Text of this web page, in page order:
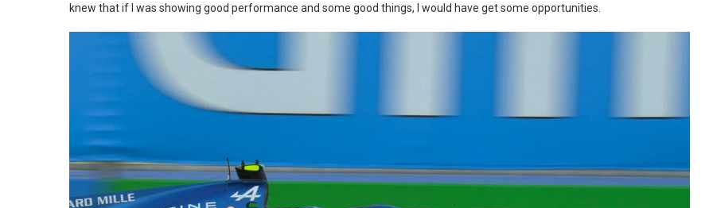
knew that if I was showing good performance and some good things, I would have get some opportunities.